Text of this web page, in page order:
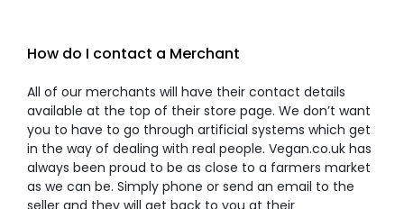
How do I contact a Merchant
All of our merchants will have their contact details
available at the top of their store page. We don’t want
you to have to go through artificial systems which get
in the way of dealing with real people. Vegan.co.uk has
always been proud to be as close to a farmers market
as we can be. Simply phone or send an email to the
seller and they will get back to you at their